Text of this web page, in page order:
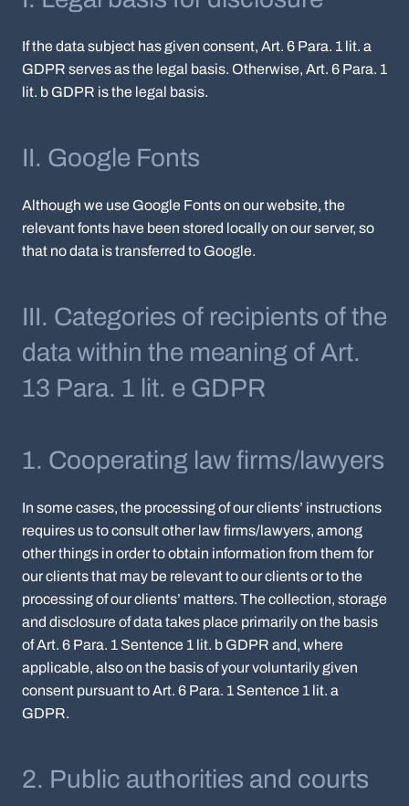
If the data subject has given consent, Art. 6 Para. 1 lit. a
GDPR serves as the legal basis. Otherwise, Art. 6 Para. 1
lit. b GDPR is the legal basis.
II. Google Fonts
Although we use Google Fonts on our website, the
relevant fonts have been stored locally on our server, so
that no data is transferred to Google.
III. Categories of recipients of the
data within the meaning of Art.
13 Para. 1 lit. e GDPR
1. Cooperating law firms/lawyers
In some cases, the processing of our clients’ instructions
requires us to consult other law firms/lawyers, among
other things in order to obtain information from them for
our clients that may be relevant to our clients or to the
processing of our clients’ matters. The collection, storage
and disclosure of data takes place primarily on the basis
of Art. 6 Para. 1 Sentence 1 lit. b GDPR and, where
applicable, also on the basis of your voluntarily given
consent pursuant to Art. 6 Para. 1 Sentence 1 lit. a
GDPR.
2. Public authorities and courts